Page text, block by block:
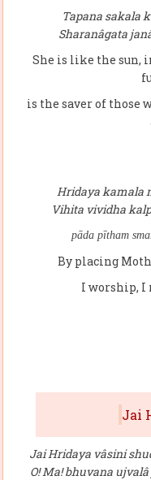
Tapana sakala
Sharanâgata
She is like the sun,
is the saver of those
Hridaya kamala
Vihita vividha
pāda pītham
By placing
I worship, I
Jai
Jai Hridaya vâsini
O! Ma! bhuvana